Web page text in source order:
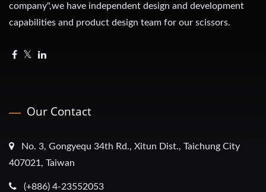
company",we have independent design and development
capabilities and product design team for our scissors.
Our Contact
No. 3, Gongyequ 34th Rd., Xitun Dist., Taichung City
407021, Taiwan
(+886) 4-23552053